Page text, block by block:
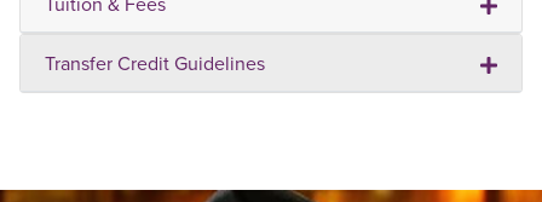
Transfer Credit Guidelines